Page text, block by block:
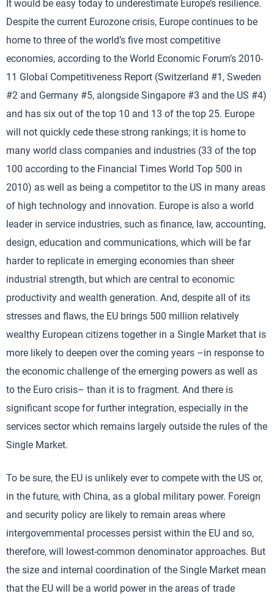
It would be easy today to underestimate Europe’s resilience.
Despite the current Eurozone crisis, Europe continues to be
home to three of the world’s five most competitive
economies, according to the World Economic Forum’s 2010-
11 Global Competitiveness Report (Switzerland #1, Sweden
#2 and Germany #5, alongside Singapore #3 and the US #4)
and has six out of the top 10 and 13 of the top 25. Europe
will not quickly cede these strong rankings; it is home to
many world class companies and industries (33 of the top
100 according to the Financial Times World Top 500 in
2010) as well as being a competitor to the US in many areas
of high technology and innovation. Europe is also a world
leader in service industries, such as finance, law, accounting,
design, education and communications, which will be far
harder to replicate in emerging economies than sheer
industrial strength, but which are central to economic
productivity and wealth generation. And, despite all of its
stresses and flaws, the EU brings 500 million relatively
wealthy European citizens together in a Single Market that is
more likely to deepen over the coming years –in response to
the economic challenge of the emerging powers as well as
to the Euro crisis– than it is to fragment. And there is
significant scope for further integration, especially in the
services sector which remains largely outside the rules of the
Single Market.
To be sure, the EU is unlikely ever to compete with the US or,
in the future, with China, as a global military power. Foreign
and security policy are likely to remain areas where
intergovernmental processes persist within the EU and so,
therefore, will lowest-common denominator approaches. But
the size and internal coordination of the Single Market mean
that the EU will be a world power in the areas of trade